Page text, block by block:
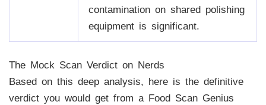
contamination on shared polishing
equipment is significant.
The Mock Scan Verdict on Nerds
Based on this deep analysis, here is the definitive
verdict you would get from a Food Scan Genius